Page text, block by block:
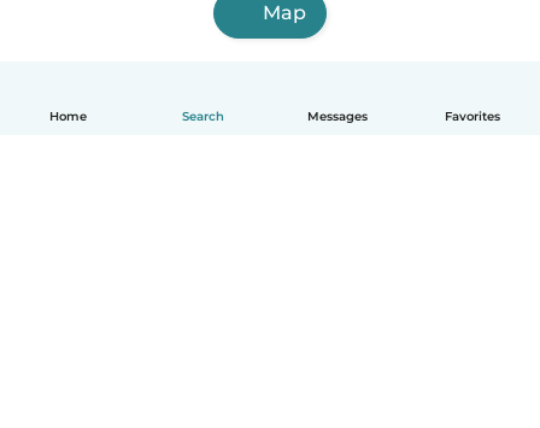
Home Search Messages Favorites
Map